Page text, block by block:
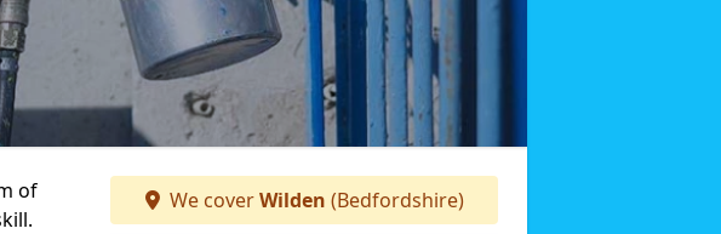
of
We coverWilden (Bedfordshire)